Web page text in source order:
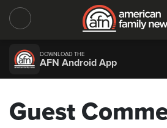
DOWNLOAD THE
AFN Android App
Guest